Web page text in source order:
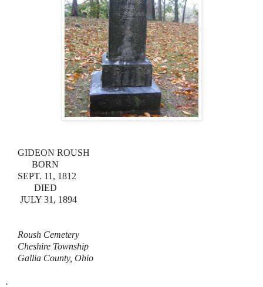
GIDEON ROUSH
BORN
SEPT. 11, 1812
DIED
JULY 31, 1894
Roush Cemetery
Cheshire Township
Gallia County, Ohio
.